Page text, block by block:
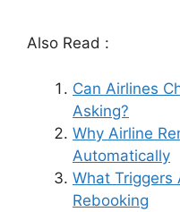
Also Read :
Can Airlines
Asking?
Why Airline
Automatically
What Triggers
Rebooking